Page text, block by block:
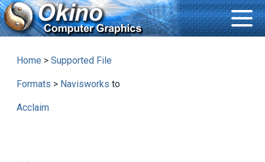
Home > Supported File
Formats > Navisworks to
Acclaim